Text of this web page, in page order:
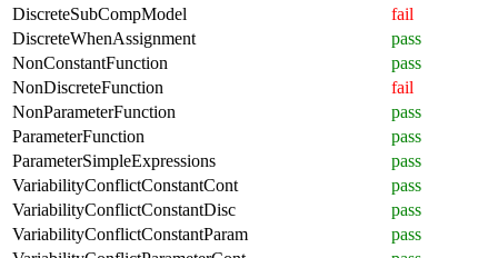
DiscreteSubCompModel
fail
DiscreteWhenAssignment
pass
NonConstantFunction
pass
NonDiscreteFunction
fail
NonParameterFunction
pass
ParameterFunction
pass
ParameterSimpleExpressions
pass
VariabilityConflictConstantCont
pass
VariabilityConflictConstantDisc
pass
VariabilityConflictConstantParam
pass